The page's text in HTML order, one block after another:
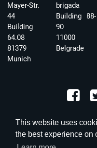
This website uses
the best experience on
Mayer-Str.
44
Building
64.08
81379
Munich
brigada
Building 88-
90
11000
Belgrade